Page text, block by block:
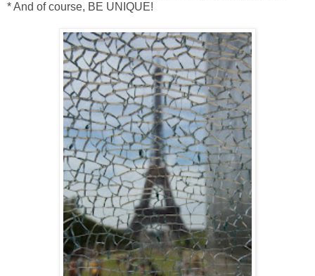
* And of course, BE UNIQUE!